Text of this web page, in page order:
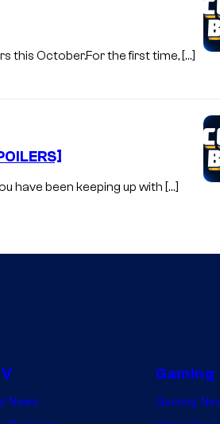
this October.For the first time, […]
have been keeping up with […]
News
Gaming
Gaming